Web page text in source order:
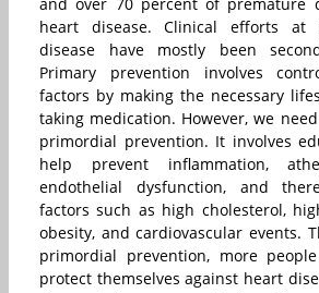
and over 70 percent of premature
heart disease. Clinical efforts at
disease have mostly been
Primary prevention involves
factors by making the necessary
taking medication. However, we
primordial prevention. It involves
help prevent inflammation,
endothelial dysfunction, and
factors such as high cholesterol,
obesity, and cardiovascular events.
primordial prevention, more
protect themselves against heart